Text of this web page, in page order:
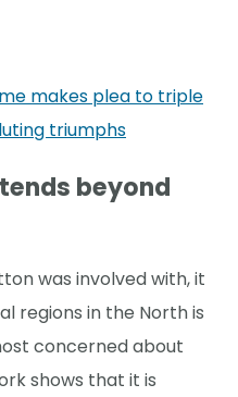
makes plea to triple
triumphs
beyond
was involved with, it
regions in the North is
concerned about
shows that it is